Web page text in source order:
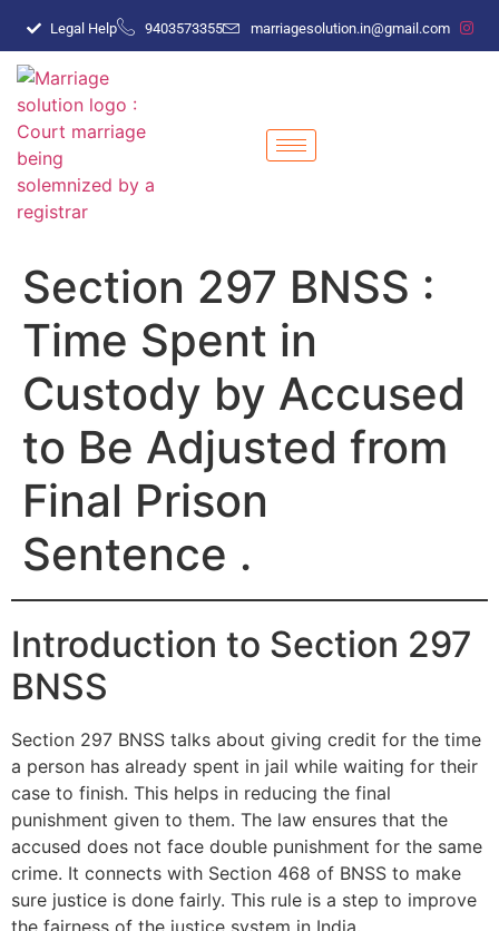
Legal Help 9403573355 marriagesolution.in@gmail.com
Section 297 BNSS :
Time Spent in
Custody by Accused
to Be Adjusted from
Final Prison
Sentence .
Introduction to Section 297
BNSS
Section 297 BNSS talks about giving credit for the time
a person has already spent in jail while waiting for their
case to finish. This helps in reducing the final
punishment given to them. The law ensures that the
accused does not face double punishment for the same
crime. It connects with Section 468 of BNSS to make
sure justice is done fairly. This rule is a step to improve
the fairness of the justice system in India.